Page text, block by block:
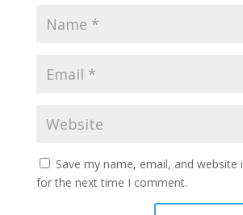
Save my name, email, and website
for the next time I comment.